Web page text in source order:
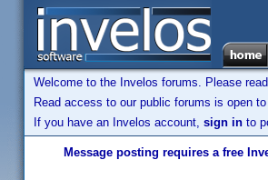
Welcome to the Invelos forums. Please
Read access to our public forums is open
If you have an Invelos account, sign in to
Message posting requires a free